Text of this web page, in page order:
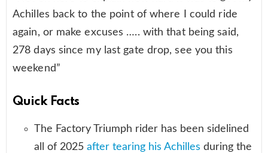
Achilles back to the point of where I could ride
again, or make excuses ….. with that being said,
278 days since my last gate drop, see you this
weekend”
Quick Facts
The Factory Triumph rider has been sidelined
all of 2025 after tearing his Achilles during the